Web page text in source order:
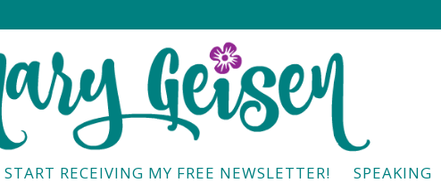
START RECEIVING MY FREE NEWSLETTER! SPEAKING